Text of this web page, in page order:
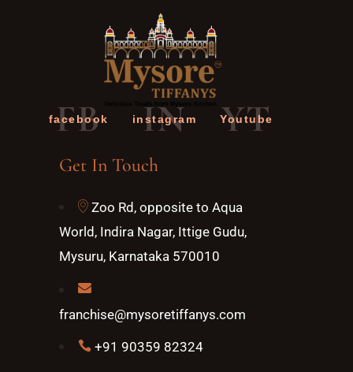
FB
facebook IN
instagram YT
Youtube
Get In Touch
Zoo Rd, opposite to Aqua
World, Indira Nagar, Ittige Gudu,
Mysuru, Karnataka 570010
franchise@mysoretiffanys.com
+91 90359 82324